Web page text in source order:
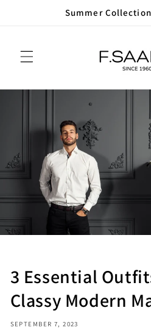
Summer
3 Essential
Classy Modern
SEPTEMBER 7, 2023